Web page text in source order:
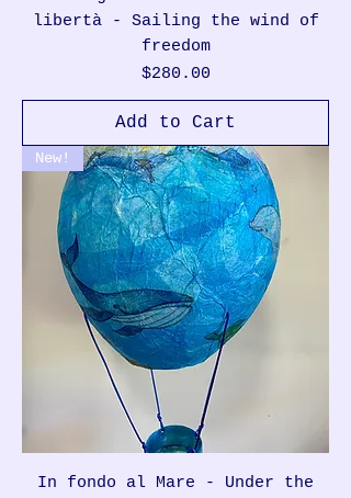
libertà - Sailing the wind of
freedom
Price
$280.00
Add to Cart
New!
In fondo al Mare - Under the